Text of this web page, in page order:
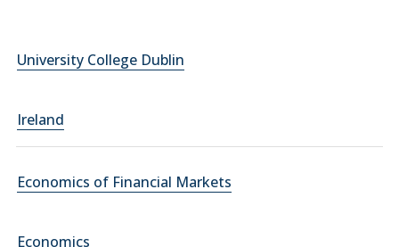
University College Dublin
Ireland
Economics of Financial Markets
Economics